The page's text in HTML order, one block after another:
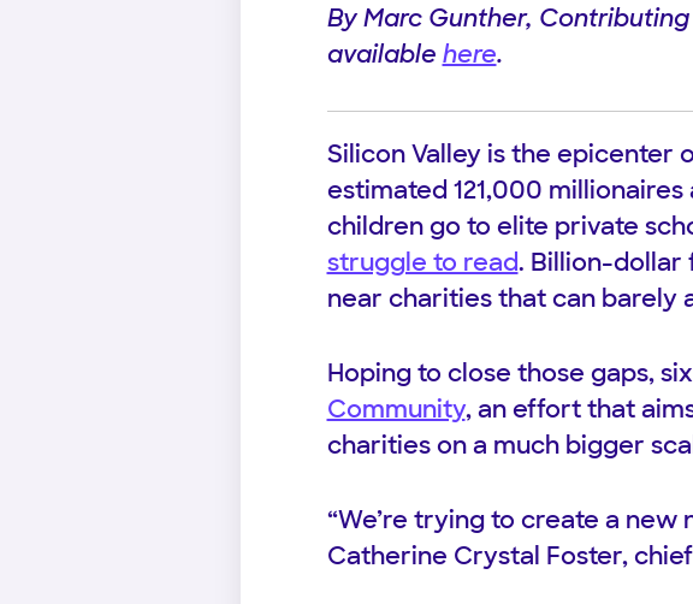
By Marc Gunther,
available here.
Silicon Valley is the epicenter
estimated 121,000
children go to elite private
struggle to read. Billion-dollar
near charities that can barely
Hoping to close those gaps,
Community, an effort that
charities on a much bigger
“We’re trying to create a new
Catherine Crystal Foster,